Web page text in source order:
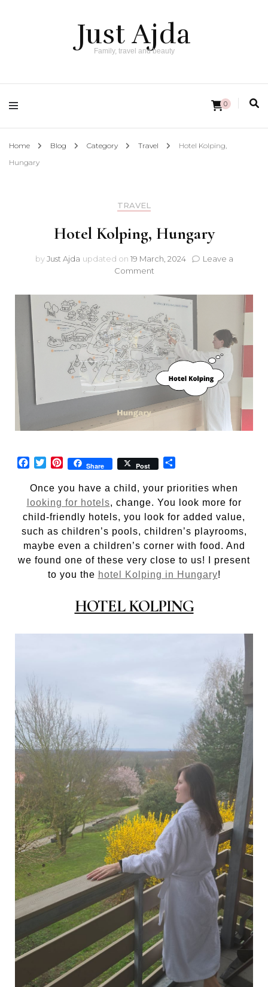
Just Ajda
Family, travel and beauty
0
Home Blog Category Travel
Hotel Kolping,
Hungary
TRAVEL
Hotel Kolping, Hungary
byJust Ajda updated on 19 March, 2024
Leave a
Commenton
Kolping,
Hungary
Facebook
TwitterPinterest
Share Post
Once you have a child, your priorities when
looking for hotels, change. You look more for
child-friendly hotels, you look for added value,
such as children’s pools, children’s playrooms,
maybe even a children’s corner with food. And
we found one of these very close to us! I present
to you the hotel Kolping in Hungary!
HOTEL KOLPING